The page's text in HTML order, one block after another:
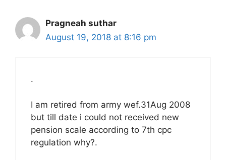
Pragneah suthar
August 19, 2018 at 8:16 pm
.
I am retired from army wef.31Aug 2008
but till date i could not received new
pension scale according to 7th cpc
regulation why?.